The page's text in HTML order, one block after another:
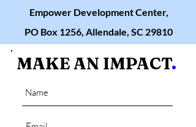
Empower Development Center,
PO Box 1256, Allendale, SC 29810
MAKE AN IMPACT.